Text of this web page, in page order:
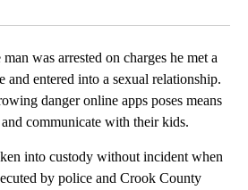
was arrested on charges he met a
entered into a sexual relationship.
danger online apps poses means
communicate with their kids.
into custody without incident when
by police and Crook County